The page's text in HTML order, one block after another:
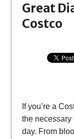
Great
Costco
If you’re a
the necessary
day. From